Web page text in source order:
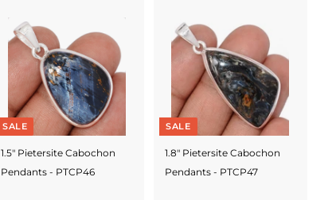
SALE
1.5" Pietersite Cabochon
Pendants - PTCP46
SALE
1.8" Pietersite Cabochon
Pendants - PTCP47